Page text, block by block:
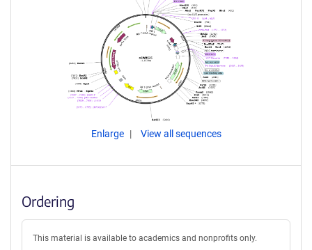
Enlarge View all sequences
Ordering
This material is available to academics and nonprofits only.